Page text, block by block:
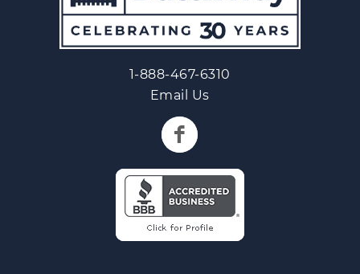
1-888-467-6310
Email Us